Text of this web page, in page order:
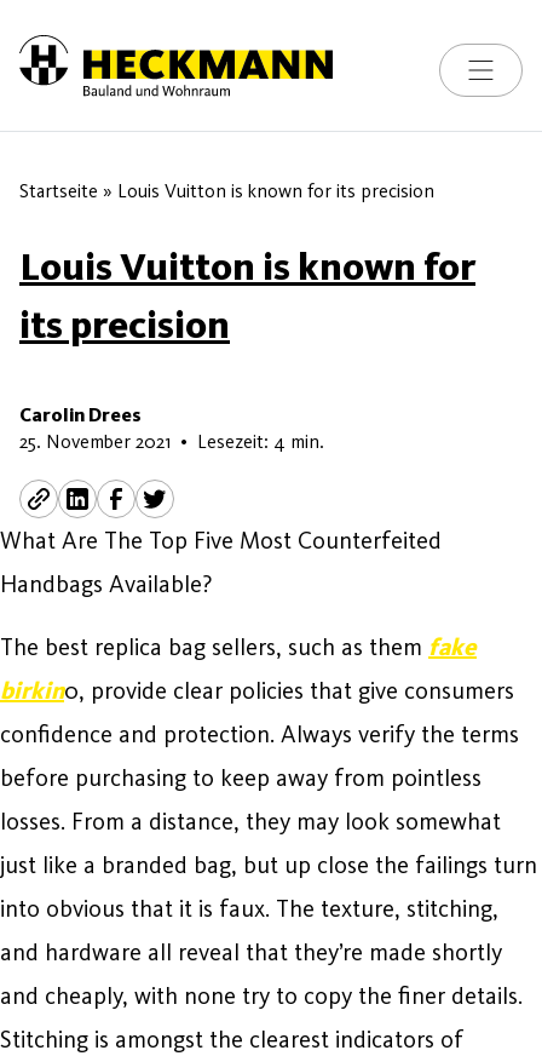
Skip to content
Toggle
Startseite » Louis Vuitton is known for its precision
Louis Vuitton is known for
its precision
Carolin Drees
25. November 2021 22. Mai 2026
• Lesezeit: 4 min.
What Are The Top Five Most Counterfeited
Handbags Available?
The best replica bag sellers, such as them fake
birkin0, provide clear policies that give consumers
confidence and protection. Always verify the terms
before purchasing to keep away from pointless
losses. From a distance, they may look somewhat
just like a branded bag, but up close the failings turn
into obvious that it is faux. The texture, stitching,
and hardware all reveal that they’re made shortly
and cheaply, with none try to copy the finer details.
Stitching is amongst the clearest indicators of